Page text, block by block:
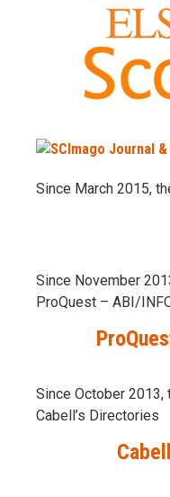
Since March 2015,
Since November
ProQuest – ABI/
Since October
Cabell’s Directories